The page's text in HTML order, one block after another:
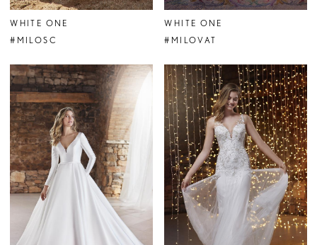
WHITE ONE
#MILOSC
WHITE ONE
#MILOVAT